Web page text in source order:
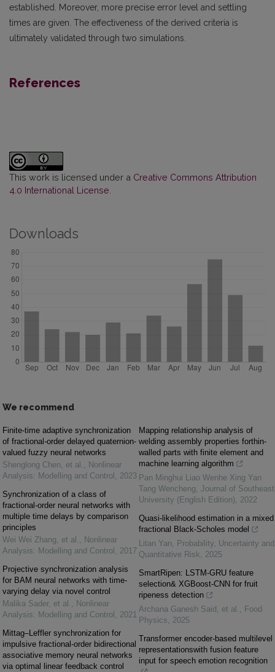
established. Moreover, more precise error level and settling
times are given. The effectiveness of the derived criteria is
ultimately validated through two simulations.
References
This work is licensed under a Creative Commons Attribution
4.0 International License
Downloads
We recommend
Finite-time adaptive synchronization
of fractional-order delayed quaternion-
valued fuzzy neural networks
Shenglong Chen, et al. , Nonlinear
Analysis: Modelling and Control , 2023
Synchronization of a class of
fractional-order neural networks with
multiple time delays by comparison
principles
Wei Wei Zhang, et al. , Nonlinear
Analysis: Modelling and Control , 2017
Projective synchronization analysis
for BAM neural networks with time-
varying delay via novel control
Malika Sader, et al. , Nonlinear
Analysis: Modelling and Control , 2021
Mittag–Leffler synchronization for
impulsive fractional-order bidirectional
associative memory neural networks
via optimal linear feedback control
Mapping relationship analysis of
welding assembly properties forthin-
walled parts with finite element and
machine learning algorithm
Pan Minghui Liao Wenhe Xing Yan
Tang Wencheng, Journal of Southeast
University (English Edition), 2022
Quasi-likelihood estimation in a mixed
fractional Black-Scholes model
Litan Yan, Probability, Uncertainty and
Quantitative Risk, 2025
SmartRipen: LSTM-GRU feature
selection& XGBoost-CNN for fruit
ripeness detection
Archana Ganesh Said, et al. , Food
Physics, 2025
Transformer encoder-based multilevel
representationswith fusion feature
input for speech emotion recognition